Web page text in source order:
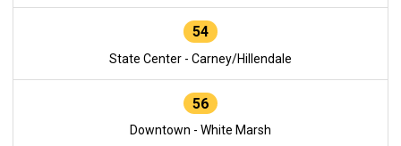
54
State Center - Carney/Hillendale
56
Downtown - White Marsh